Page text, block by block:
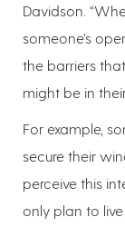
Davidson.
someone’s
the barriers
might be in
For example,
secure their
perceive this
only plan to